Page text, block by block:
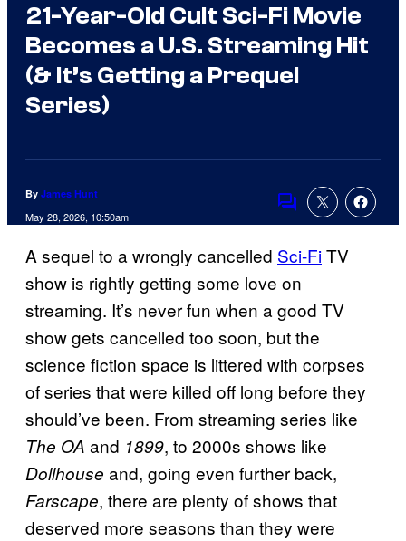
21-Year-Old Cult Sci-Fi Movie
Becomes a U.S. Streaming Hit
(& It’s Getting a Prequel
Series)
By James Hunt
May 28, 2026, 10:50am
Comments
A sequel to a wrongly cancelled Sci-FiTV
show is rightly getting some love on
streaming. It’s never fun when a good TV
show gets cancelled too soon, but the
science fiction space is littered with corpses
of series that were killed off long before they
should’ve been. From streaming series like
The OA and 1899, to 2000s shows like
Dollhouse and, going even further back,
Farscape, there are plenty of shows that
deserved more seasons than they were